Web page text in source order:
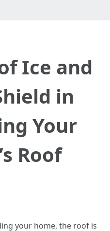
Ice and
in
Your
Roof
your home, the roof is